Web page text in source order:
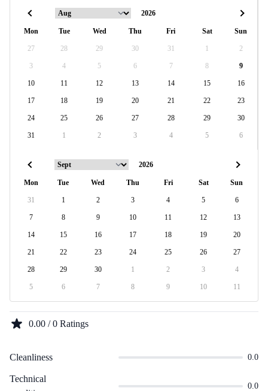
Mon Tue Wed Thu Fri Sat Sun
27 28 29 30 31 1 2
3 4 5 6 7 8 9
10 11 12 13 14 15 16
17 18 19 20 21 22 23
24 25 26 27 28 29 30
31 1 2 3 4 5 6
Mon Tue Wed Thu Fri Sat Sun
31 1 2 3 4 5 6
7 8 9 10 11 12 13
14 15 16 17 18 19 20
21 22 23 24 25 26 27
28 29 30 1 2 3 4
5 6 7 8 9 10 11
0.00 / 0 Ratings
Cleanliness 0.0
Technical
0.0